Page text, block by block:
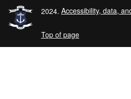
2024. Accessibility, data,
Top of page